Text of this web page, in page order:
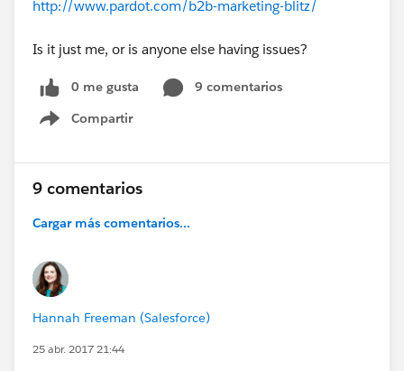
http://www.pardot.com/b2b-marketing-blitz/
Is it just me, or is anyone else having issues?
0 me gusta
9 comentarios
Compartir
Show menu
9 comentarios
Cargar más comentarios...
Hannah Freeman (Salesforce)
25 abr. 2017 21:44